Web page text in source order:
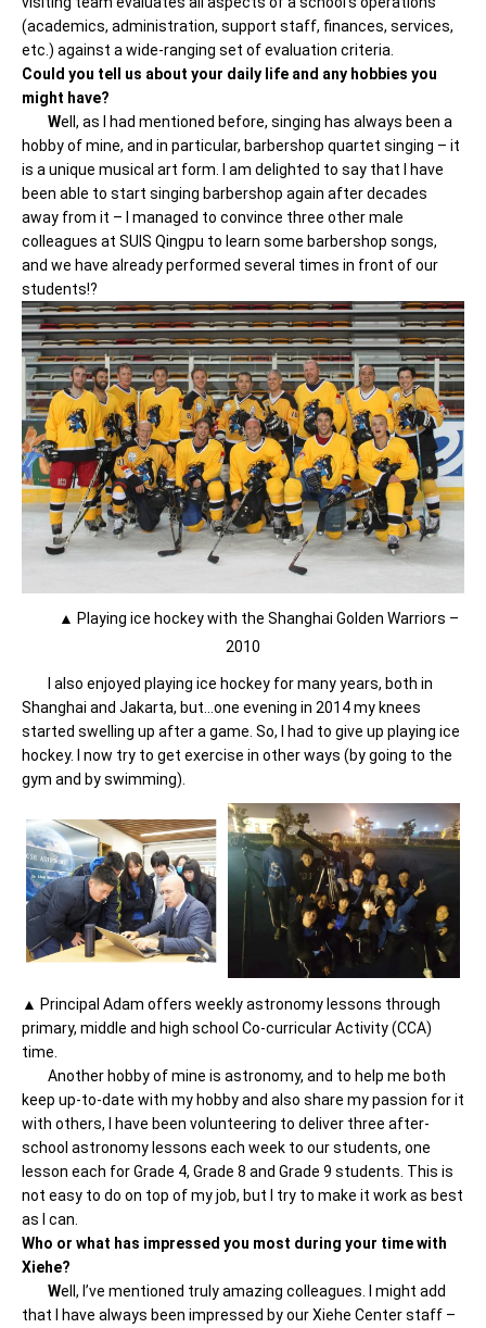
(academics, administration, support staff, finances, services,
etc.) against a wide-ranging set of evaluation criteria.
Could you tell us about your daily life and any hobbies you
might have?
Well, as I had mentioned before, singing has always been a
hobby of mine, and in particular, barbershop quartet singing – it
is a unique musical art form. I am delighted to say that I have
been able to start singing barbershop again after decades
away from it – I managed to convince three other male
colleagues at SUIS Qingpu to learn some barbershop songs,
and we have already performed several times in front of our
students!?
▲ Playing ice hockey with the Shanghai Golden Warriors –
2010
I also enjoyed playing ice hockey for many years, both in
Shanghai and Jakarta, but…one evening in 2014 my knees
started swelling up after a game. So, I had to give up playing ice
hockey. I now try to get exercise in other ways (by going to the
gym and by swimming).
▲ Principal Adam offers weekly astronomy lessons through
primary, middle and high school Co-curricular Activity (CCA)
time.
Another hobby of mine is astronomy, and to help me both
keep up-to-date with my hobby and also share my passion for it
with others, I have been volunteering to deliver three after-
school astronomy lessons each week to our students, one
lesson each for Grade 4, Grade 8 and Grade 9 students. This is
not easy to do on top of my job, but I try to make it work as best
as I can.
Who or what has impressed you most during your time with
Xiehe?
Well, I’ve mentioned truly amazing colleagues. I might add
that I have always been impressed by our Xiehe Center staff –